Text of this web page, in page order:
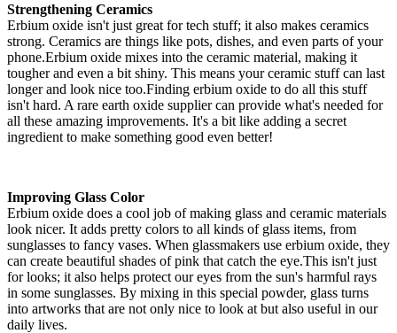
Strengthening Ceramics
Erbium oxide isn't just great for tech stuff; it also makes ceramics
strong. Ceramics are things like pots, dishes, and even parts of your
phone.Erbium oxide mixes into the ceramic material, making it
tougher and even a bit shiny. This means your ceramic stuff can last
longer and look nice too.Finding erbium oxide to do all this stuff
isn't hard. A rare earth oxide supplier can provide what's needed for
all these amazing improvements. It's a bit like adding a secret
ingredient to make something good even better!
Improving Glass Color
Erbium oxide does a cool job of making glass and ceramic materials
look nicer. It adds pretty colors to all kinds of glass items, from
sunglasses to fancy vases. When glassmakers use erbium oxide, they
can create beautiful shades of pink that catch the eye.This isn't just
for looks; it also helps protect our eyes from the sun's harmful rays
in some sunglasses. By mixing in this special powder, glass turns
into artworks that are not only nice to look at but also useful in our
daily lives.